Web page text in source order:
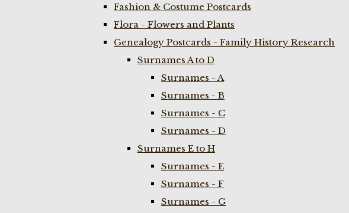
Fashion & Costume Postcards
Flora - Flowers and Plants
Genealogy Postcards - Family History Research
Surnames A to D
Surnames - A
Surnames - B
Surnames - C
Surnames - D
Surnames E to H
Surnames - E
Surnames - F
Surnames - G